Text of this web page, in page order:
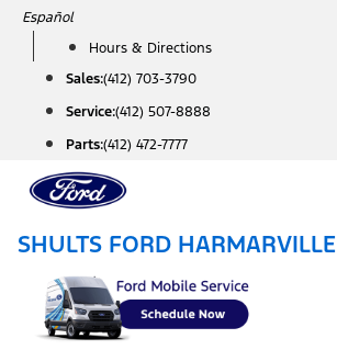
Skip
content
Español
Hours & Directions
Sales:(412) 703-3790
Service:(412) 507-8888
Parts:(412) 472-7777
SHULTS FORD HARMARVILLE